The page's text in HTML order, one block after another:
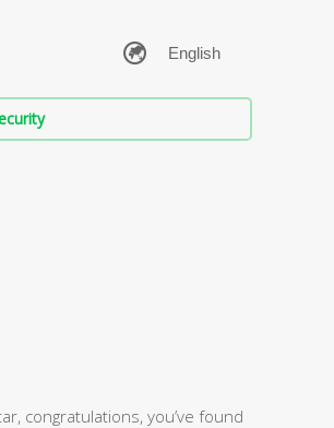
congratulations, you’ve found